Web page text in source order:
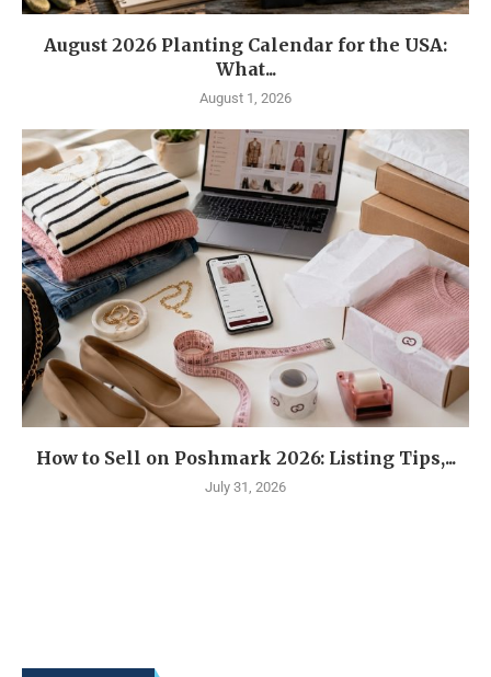
August 2026 Planting Calendar for the USA:
What...
August 1, 2026
How to Sell on Poshmark 2026: Listing Tips,...
July 31, 2026